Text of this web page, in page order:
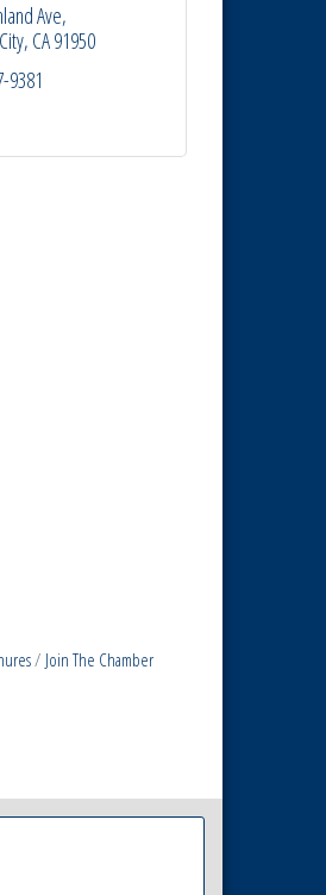
Ave
CA91950
9381
Join The Chamber